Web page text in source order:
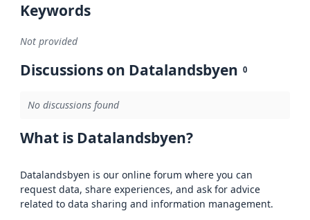
Keywords
Not provided
Discussions on Datalandsbyen 0
No discussions found
What is Datalandsbyen?
Datalandsbyen is our online forum where you can
request data, share experiences, and ask for advice
related to data sharing and information management.